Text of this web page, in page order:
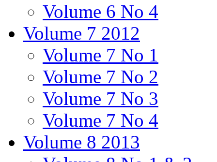
Volume 6 No 4
Volume 7 2012
Volume 7 No 1
Volume 7 No 2
Volume 7 No 3
Volume 7 No 4
Volume 8 2013